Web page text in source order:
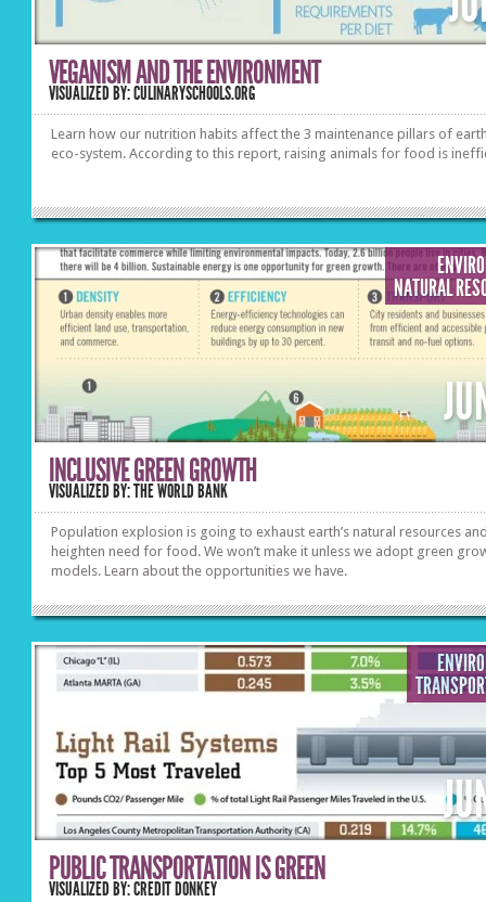
VEGANISM AND THE ENVIRONMENT
VISUALIZED BY: CULINARYSCHOOLS.ORG
Learn how our nutrition habits affect the 3 maintenance pillars of
eco-system. According to this report, raising animals for food is
NATURAL
INCLUSIVE GREEN GROWTH
VISUALIZED BY: THE WORLD BANK
Population explosion is going to exhaust earth’s natural resources
heighten need for food. We won’t make it unless we adopt green
models. Learn about the opportunities we have.
PUBLIC TRANSPORTATION IS GREEN
VISUALIZED BY: CREDIT DONKEY